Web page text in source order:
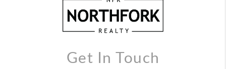
Get In Touch